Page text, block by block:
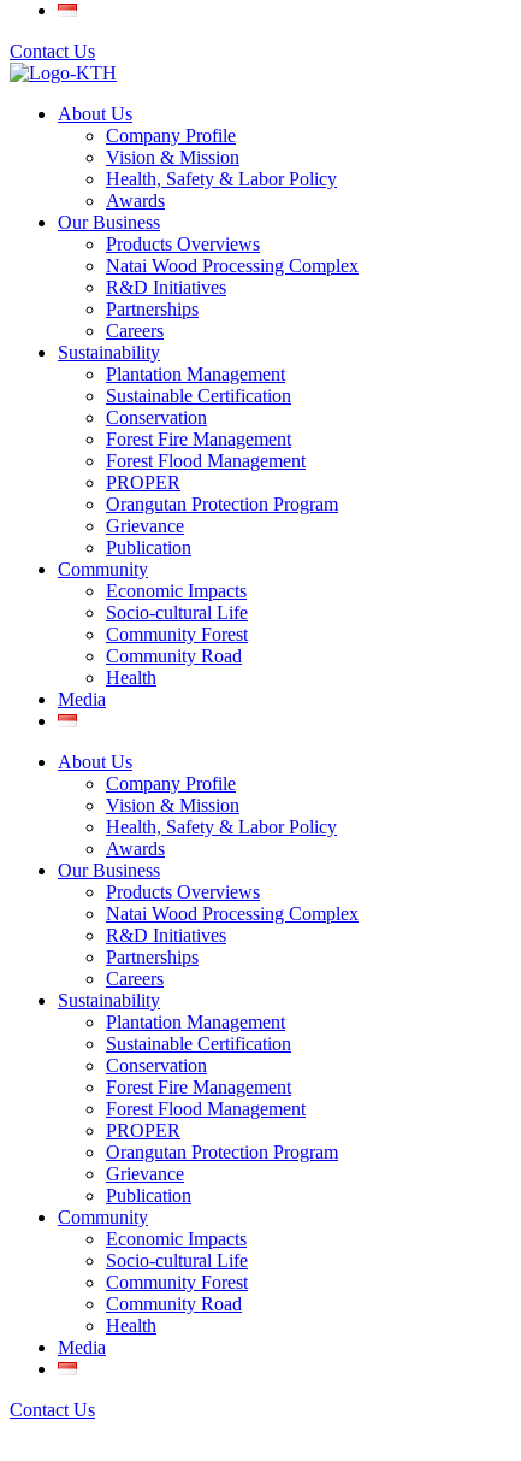
Contact Us
About Us
Company Profile
Vision & Mission
Health, Safety & Labor Policy
Awards
Our Business
Products Overviews
Natai Wood Processing Complex
R&D Initiatives
Partnerships
Careers
Sustainability
Plantation Management
Sustainable Certification
Conservation
Forest Fire Management
Forest Flood Management
PROPER
Orangutan Protection Program
Grievance
Publication
Community
Economic Impacts
Socio-cultural Life
Community Forest
Community Road
Health
Media
About Us
Company Profile
Vision & Mission
Health, Safety & Labor Policy
Awards
Our Business
Products Overviews
Natai Wood Processing Complex
R&D Initiatives
Partnerships
Careers
Sustainability
Plantation Management
Sustainable Certification
Conservation
Forest Fire Management
Forest Flood Management
PROPER
Orangutan Protection Program
Grievance
Publication
Community
Economic Impacts
Socio-cultural Life
Community Forest
Community Road
Health
Media
Contact Us